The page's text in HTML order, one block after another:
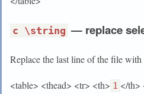
c \string — replace
Replace the last line of the file with
<table> <thead> <tr> <th> 1 </th>